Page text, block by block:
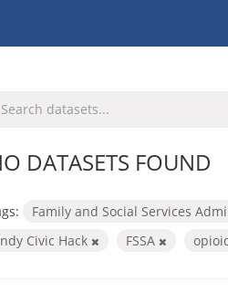
DATASETS FOUND
Family and Social Services
Civic Hack
FSSA